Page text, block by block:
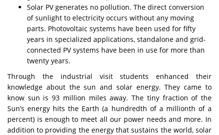
Solar PV generates no pollution. The direct conversion
of sunlight to electricity occurs without any moving
parts. Photovoltaic systems have been used for fifty
years in specialized applications, standalone and grid-
connected PV systems have been in use for more than
twenty years.
Through the industrial visit students enhanced their
knowledge about the sun and solar energy. They came to
know sun is 93 million miles away. The tiny fraction of the
Sun’s energy hits the Earth (a hundredth of a millionth of a
percent) is enough to meet all our power needs and more. In
addition to providing the energy that sustains the world, solar